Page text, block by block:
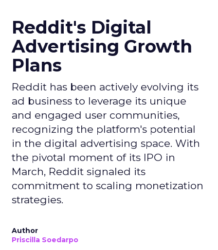
Reddit's Digital
Advertising Growth
Plans
Reddit has been actively evolving its
ad business to leverage its unique
and engaged user communities,
recognizing the platform's potential
in the digital advertising space. With
the pivotal moment of its IPO in
March, Reddit signaled its
commitment to scaling monetization
strategies.
Author
Priscilla Soedarpo